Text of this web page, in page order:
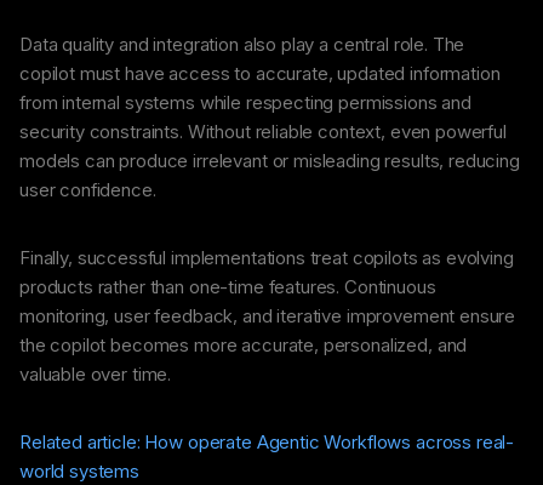
Data quality and integration also play a central role. The
copilot must have access to accurate, updated information
from internal systems while respecting permissions and
security constraints. Without reliable context, even powerful
models can produce irrelevant or misleading results, reducing
user confidence.
Finally, successful implementations treat copilots as evolving
products rather than one-time features. Continuous
monitoring, user feedback, and iterative improvement ensure
the copilot becomes more accurate, personalized, and
valuable over time.
Related article: How operate Agentic Workflows across real-
world systems